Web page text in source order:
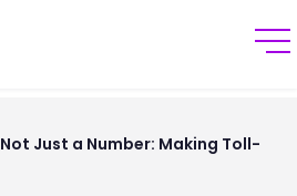
Not Just a Number: Making Toll-